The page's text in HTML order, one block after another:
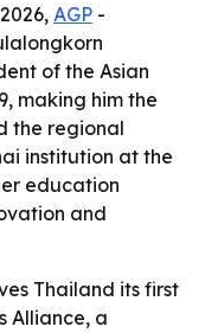
AGP -
of the Asian
making him the
the regional
institution at the
education
and
Thailand its first
Alliance, a